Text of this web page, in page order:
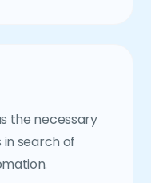
the necessary
search of